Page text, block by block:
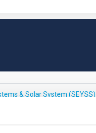
& Solar System (SEYSS)
Physics (FEEI)